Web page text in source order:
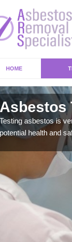
HOME
Asbestos
Testing asbestos is
potential health and